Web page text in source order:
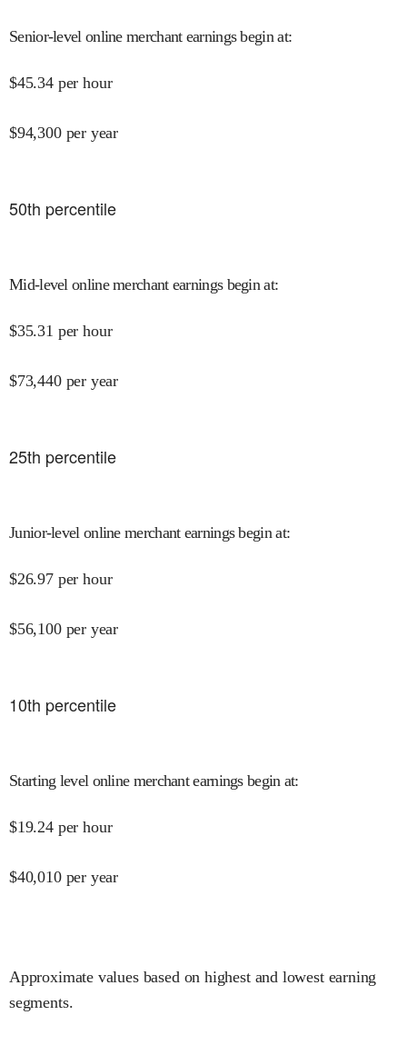
Senior-level online merchant earnings begin at:
$45.34 per hour
$94,300 per year
50th percentile
Mid-level online merchant earnings begin at:
$35.31 per hour
$73,440 per year
25th percentile
Junior-level online merchant earnings begin at:
$26.97 per hour
$56,100 per year
10th percentile
Starting level online merchant earnings begin at:
$19.24 per hour
$40,010 per year
Approximate values based on highest and lowest earning
segments.